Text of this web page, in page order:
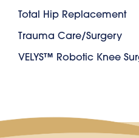
Total Hip Replacement
Trauma Care/Surgery
VELYS™ Robotic Knee